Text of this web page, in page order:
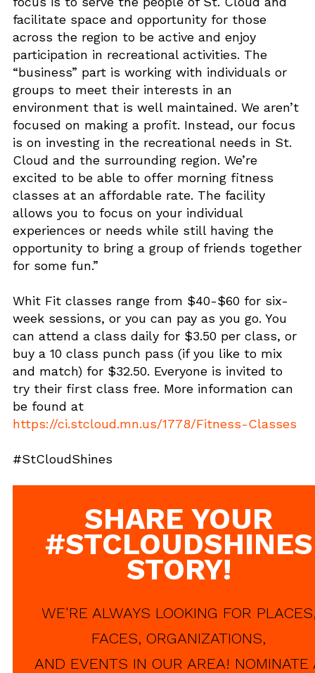
facilitate space and opportunity for those
across the region to be active and enjoy
participation in recreational activities. The
“business” part is working with individuals or
groups to meet their interests in an
environment that is well maintained. We aren’t
focused on making a profit. Instead, our focus
is on investing in the recreational needs in St.
Cloud and the surrounding region. We’re
excited to be able to offer morning fitness
classes at an affordable rate. The facility
allows you to focus on your individual
experiences or needs while still having the
opportunity to bring a group of friends together
for some fun.”
Whit Fit classes range from $40-$60 for six-
week sessions, or you can pay as you go. You
can attend a class daily for $3.50 per class, or
buy a 10 class punch pass (if you like to mix
and match) for $32.50. Everyone is invited to
try their first class free. More information can
be found at
https://ci.stcloud.mn.us/1778/Fitness-Classes
#StCloudShines
SHARE YOUR
#STCLOUDSHINES
STORY!
WE'RE ALWAYS LOOKING FOR
FACES, ORGANIZATIONS,
AND EVENTS IN OUR AREA! NOMINATE